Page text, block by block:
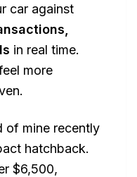
car against
in real time.
more
of mine recently
hatchback.
$6,500,